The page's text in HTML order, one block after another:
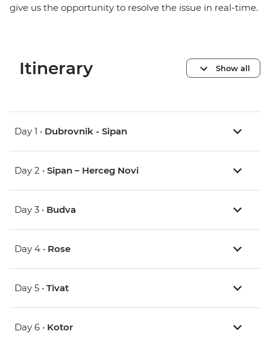
give us the opportunity to resolve the issue in real-time.
Itinerary Show all
Day 1 • Dubrovnik - Sipan
Day 2 • Sipan – Herceg Novi
Day 3 • Budva
Day 4 • Rose
Day 5 • Tivat
Day 6 • Kotor